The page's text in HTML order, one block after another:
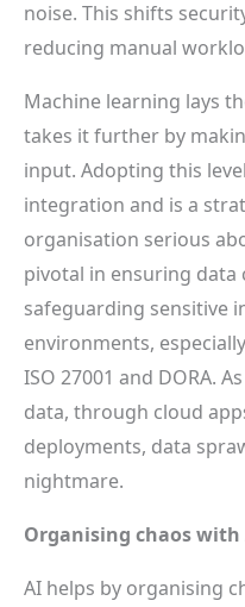
noise. This shifts
reducing manual
Machine learning lays
takes it further by
input. Adopting this
integration and is a
organisation serious
pivotal in ensuring data
safeguarding sensitive
environments,
ISO 27001 and DORA.
data, through cloud
deployments, data
nightmare.
Organising chaos with
AI helps by organising